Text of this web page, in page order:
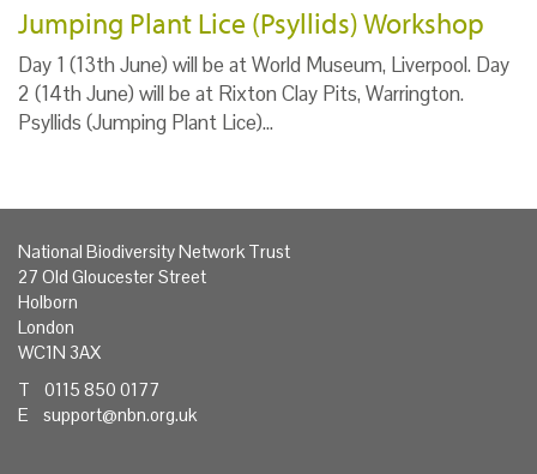
Jumping Plant Lice (Psyllids) Workshop
Day 1 (13th June) will be at World Museum, Liverpool. Day
2 (14th June) will be at Rixton Clay Pits, Warrington.
Psyllids (Jumping Plant Lice)…
National Biodiversity Network Trust
27 Old Gloucester Street
Holborn
London
WC1N 3AX
T 0115 850 0177
E support@nbn.org.uk